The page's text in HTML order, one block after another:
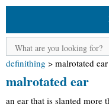
definithing > malrotated ear
malrotated ear
an ear that is slanted more